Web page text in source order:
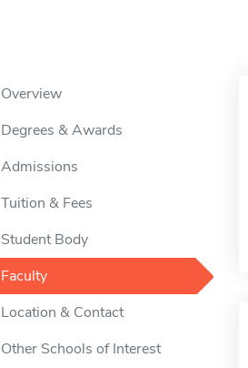
Overview
Degrees & Awards
Admissions
Tuition & Fees
Student Body
Faculty
Location & Contact
Other Schools of Interest